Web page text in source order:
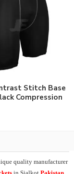
Stitch Base
Compression
quality manufacturer